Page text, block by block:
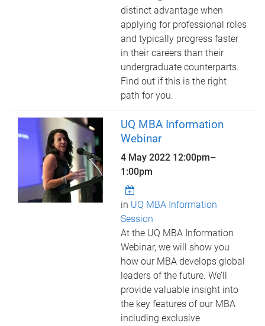
distinct advantage when
applying for professional roles
and typically progress faster
in their careers than their
undergraduate counterparts.
Find out if this is the right
path for you.
UQ MBA Information
Webinar
4 May 2022 12:00pm–
1:00pm
in UQ MBA Information
Session
At the UQ MBA Information
Webinar, we will show you
how our MBA develops global
leaders of the future. We’ll
provide valuable insight into
the key features of our MBA
including exclusive